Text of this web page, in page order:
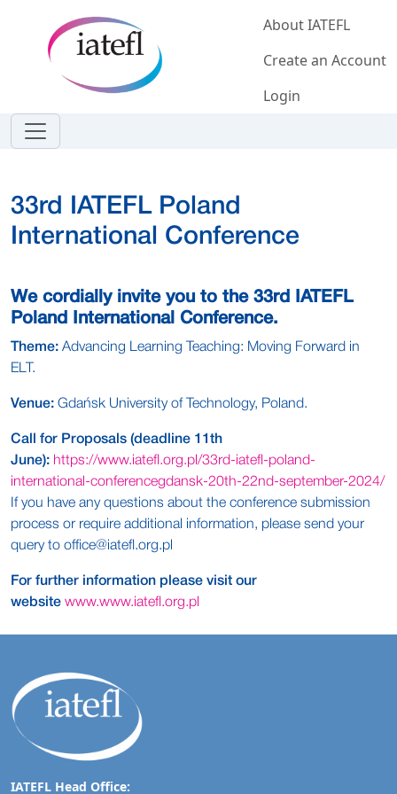
About IATEFL
Create an Account
Login
33rd IATEFL Poland
International Conference
We cordially invite you to the 33rd IATEFL
Poland International Conference.
Theme: Advancing Learning Teaching: Moving Forward in
ELT.
Venue: Gdańsk University of Technology, Poland.
Call for Proposals (deadline 11th
June): https://www.iatefl.org.pl/33rd-iatefl-poland-
international-conferencegdansk-20th-22nd-september-2024/
If you have any questions about the conference submission
process or require additional information, please send your
query to office@iatefl.org.pl
For further information please visit our
website www.www.iatefl.org.pl
IATEFL Head Office: